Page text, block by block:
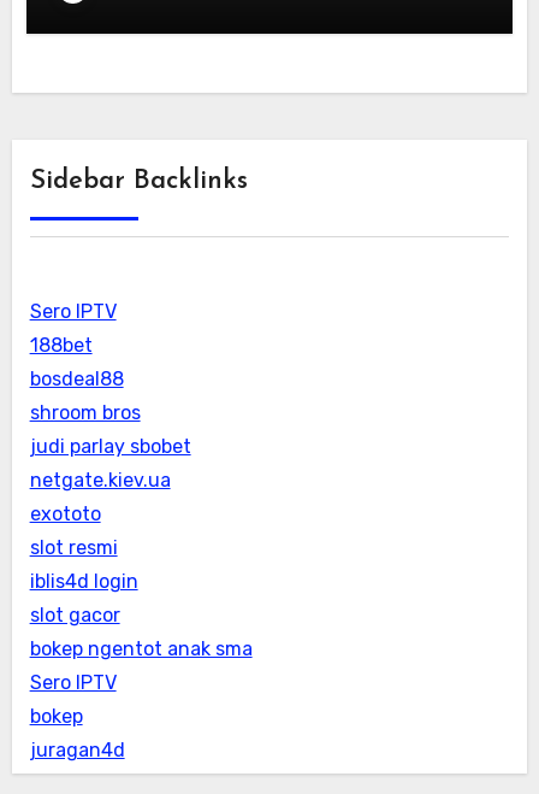
Sidebar Backlinks
Sero IPTV
188bet
bosdeal88
shroom bros
judi parlay sbobet
netgate.kiev.ua
exototo
slot resmi
iblis4d login
slot gacor
bokep ngentot anak sma
Sero IPTV
bokep
juragan4d